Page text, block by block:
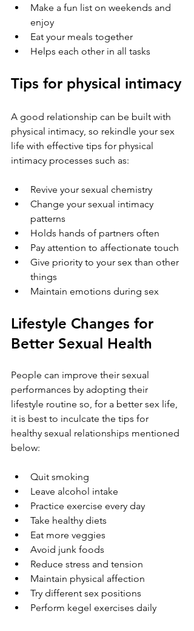
Make a fun list on weekends and
enjoy
Eat your meals together
Helps each other in all tasks
Tips for physical intimacy
A good relationship can be built with
physical intimacy, so rekindle your sex
life with effective tips for physical
intimacy processes such as:
Revive your sexual chemistry
Change your sexual intimacy
patterns
Holds hands of partners often
Pay attention to affectionate touch
Give priority to your sex than other
things
Maintain emotions during sex
Lifestyle Changes for
Better Sexual Health
People can improve their sexual
performances by adopting their
lifestyle routine so, for a better sex life,
it is best to inculcate the tips for
healthy sexual relationships mentioned
below:
Quit smoking
Leave alcohol intake
Practice exercise every day
Take healthy diets
Eat more veggies
Avoid junk foods
Reduce stress and tension
Maintain physical affection
Try different sex positions
Perform kegel exercises daily